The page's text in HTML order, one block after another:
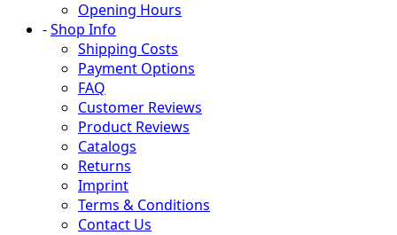
Opening Hours
-Shop Info
Shipping Costs
Payment Options
FAQ
Customer Reviews
Product Reviews
Catalogs
Returns
Imprint
Terms & Conditions
Contact Us